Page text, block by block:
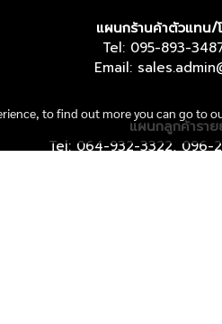
แผนกร้านค้าตัวแทน/
Tel: 095-893-
Email:
แผนกลูกค้ารา
Tel: 064-932-3322,
to find out more you can go to